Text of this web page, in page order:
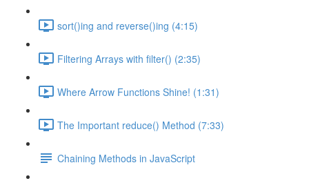
sort()ing and reverse()ing (4:15)
Filtering Arrays with filter() (2:35)
Where Arrow Functions Shine! (1:31)
The Important reduce() Method (7:33)
Chaining Methods in JavaScript